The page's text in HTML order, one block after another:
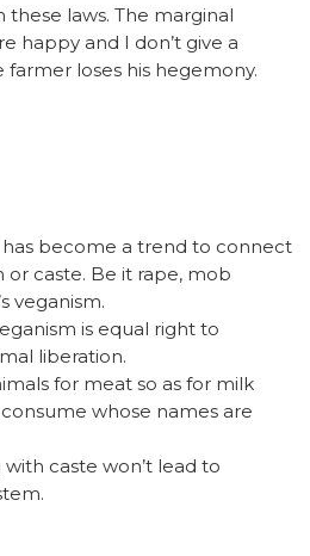
laws. The marginal
happy and I don’t give a
loses his hegemony.
has become a trend to connect
caste. Be it rape, mob
veganism.
is equal right to
liberation.
for meat so as for milk
whose names are
caste won’t lead to